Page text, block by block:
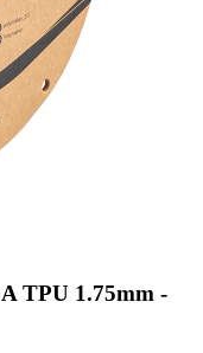
TPU 1.75mm -